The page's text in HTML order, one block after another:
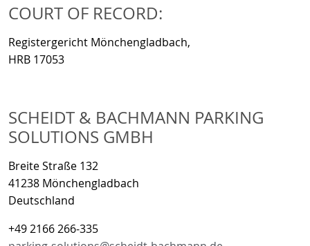
COURT OF RECORD:
Registergericht Mönchengladbach,
HRB 17053
SCHEIDT & BACHMANN PARKING
SOLUTIONS GMBH
Breite Straße 132
41238 Mönchengladbach
Deutschland
+49 2166 266-335